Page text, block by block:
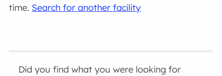
time. Search for another facility
Did you find what you were looking for